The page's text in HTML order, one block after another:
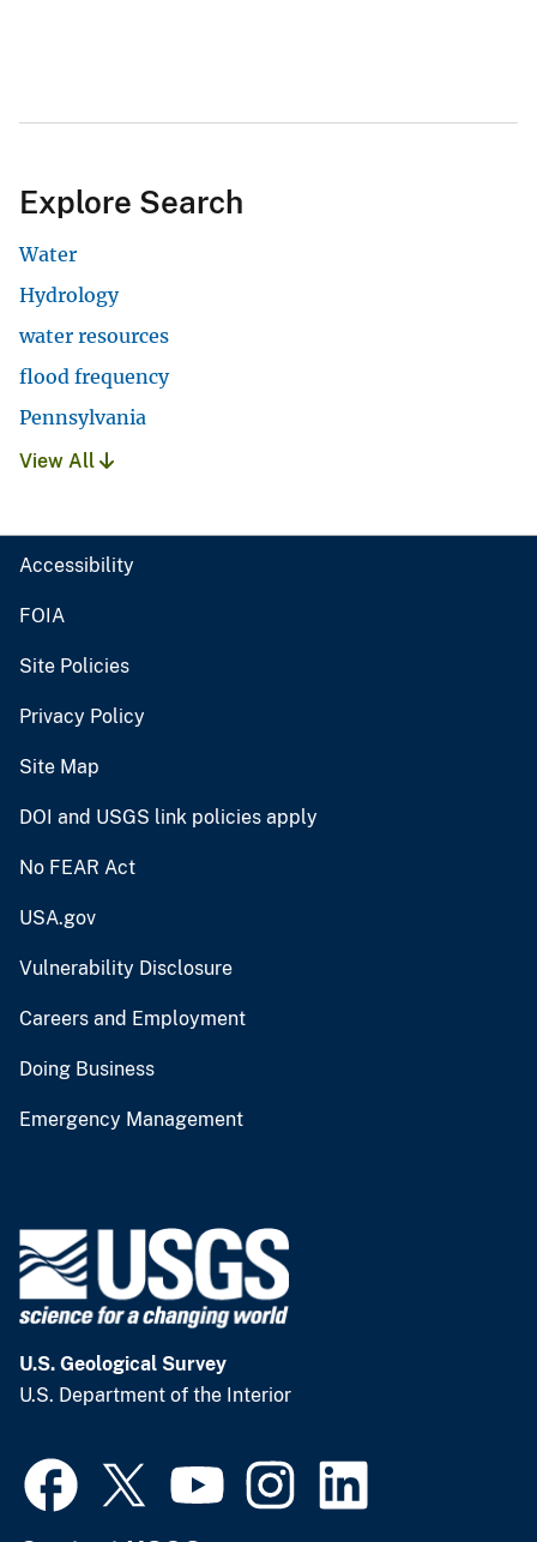
Explore Search
Water
Hydrology
water resources
flood frequency
Pennsylvania
View All
Accessibility
FOIA
Site Policies
Privacy Policy
Site Map
DOI and USGS link policies apply
No FEAR Act
USA.gov
Vulnerability Disclosure
Careers and Employment
Doing Business
Emergency Management
U.S. Geological Survey
U.S. Department of the Interior